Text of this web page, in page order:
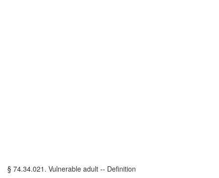
§ 74.34.021. Vulnerable adult -- Definition